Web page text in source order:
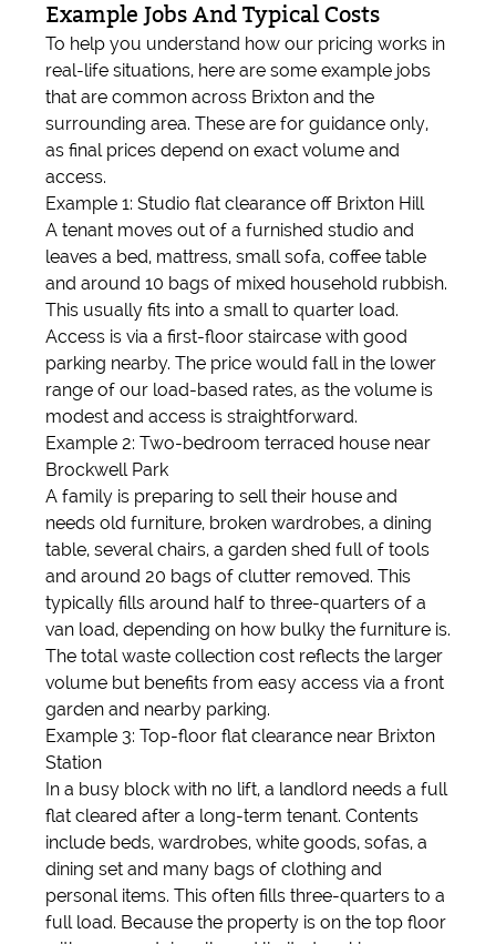
Example Jobs And Typical Costs
To help you understand how our pricing works in
real-life situations, here are some example jobs
that are common across Brixton and the
surrounding area. These are for guidance only,
as final prices depend on exact volume and
access.
Example 1: Studio flat clearance off Brixton Hill
A tenant moves out of a furnished studio and
leaves a bed, mattress, small sofa, coffee table
and around 10 bags of mixed household rubbish.
This usually fits into a small to quarter load.
Access is via a first-floor staircase with good
parking nearby. The price would fall in the lower
range of our load-based rates, as the volume is
modest and access is straightforward.
Example 2: Two-bedroom terraced house near
Brockwell Park
A family is preparing to sell their house and
needs old furniture, broken wardrobes, a dining
table, several chairs, a garden shed full of tools
and around 20 bags of clutter removed. This
typically fills around half to three-quarters of a
van load, depending on how bulky the furniture is.
The total waste collection cost reflects the larger
volume but benefits from easy access via a front
garden and nearby parking.
Example 3: Top-floor flat clearance near Brixton
Station
In a busy block with no lift, a landlord needs a full
flat cleared after a long-term tenant. Contents
include beds, wardrobes, white goods, sofas, a
dining set and many bags of clothing and
personal items. This often fills three-quarters to a
full load. Because the property is on the top floor